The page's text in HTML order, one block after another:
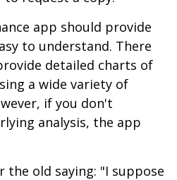
app should provide
to understand. There
detailed charts of
a wide variety of
if you don't
analysis, the app
the old saying: "I suppose